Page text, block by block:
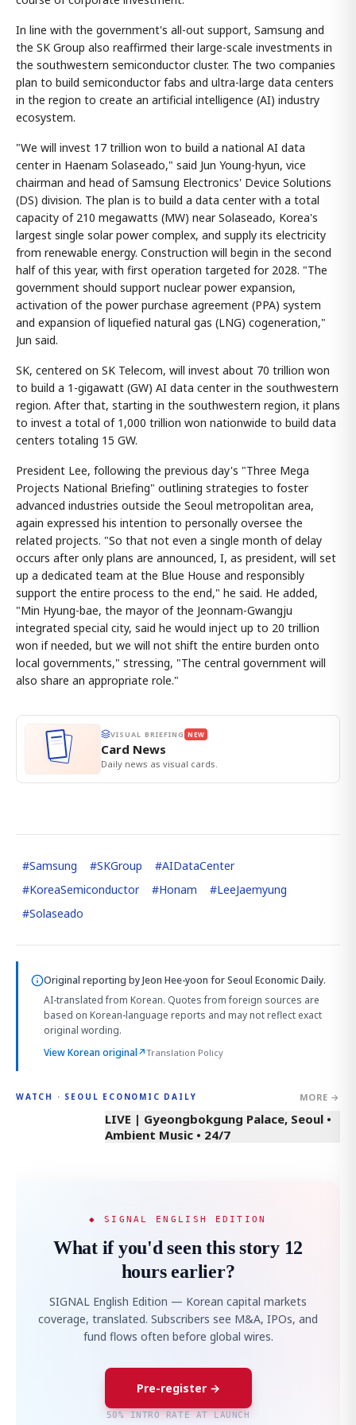
In line with the government's all-out support, Samsung and
the SK Group also reaffirmed their large-scale investments in
the southwestern semiconductor cluster. The two companies
plan to build semiconductor fabs and ultra-large data centers
in the region to create an artificial intelligence (AI) industry
ecosystem.
"We will invest 17 trillion won to build a national AI data
center in Haenam Solaseado," said Jun Young-hyun, vice
chairman and head of Samsung Electronics' Device Solutions
(DS) division. The plan is to build a data center with a total
capacity of 210 megawatts (MW) near Solaseado, Korea's
largest single solar power complex, and supply its electricity
from renewable energy. Construction will begin in the second
half of this year, with first operation targeted for 2028. "The
government should support nuclear power expansion,
activation of the power purchase agreement (PPA) system
and expansion of liquefied natural gas (LNG) cogeneration,"
Jun said.
SK, centered on SK Telecom, will invest about 70 trillion won
to build a 1-gigawatt (GW) AI data center in the southwestern
region. After that, starting in the southwestern region, it plans
to invest a total of 1,000 trillion won nationwide to build data
centers totaling 15 GW.
President Lee, following the previous day's "Three Mega
Projects National Briefing" outlining strategies to foster
advanced industries outside the Seoul metropolitan area,
again expressed his intention to personally oversee the
related projects. "So that not even a single month of delay
occurs after only plans are announced, I, as president, will set
up a dedicated team at the Blue House and responsibly
support the entire process to the end," he said. He added,
"Min Hyung-bae, the mayor of the Jeonnam-Gwangju
integrated special city, said he would inject up to 20 trillion
won if needed, but we will not shift the entire burden onto
local governments," stressing, "The central government will
also share an appropriate role."
VISUAL BRIEFING NEW
Card News
Daily news as visual cards.
#Samsung #SKGroup #AIDataCenter
#KoreaSemiconductor #Honam #LeeJaemyung
#Solaseado
Original reporting byJeon Hee-yoon for Seoul Economic Daily.
AI-translated from Korean. Quotes from foreign sources are
based on Korean-language reports and may not reflect exact
original wording.
View Korean original↗Translation Policy
WATCH · SEOUL ECONOMIC DAILY MORE →
LIVE | Gyeongbokgung Palace, Seoul •
Ambient Music • 24/7
◆ SIGNAL ENGLISH EDITION
What if you'd seen this story 12
hours earlier?
SIGNAL English Edition — Korean capital markets
coverage, translated. Subscribers see M&A, IPOs, and
fund flows often before global wires.
Pre-register →
50% INTRO RATE AT LAUNCH